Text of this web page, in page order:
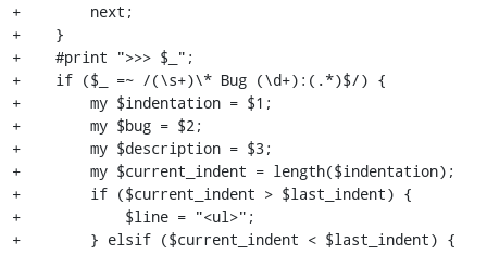
+        next;
+    }
+    #print ">>> $_";
+    if ($_ =~ /(\s+)\* Bug (\d+):(.*)$/) {
+        my $indentation = $1;
+        my $bug = $2;
+        my $description = $3;
+        my $current_indent = length($indentation);
+        if ($current_indent > $last_indent) {
+            $line = "<ul>";
+        } elsif ($current_indent < $last_indent) {